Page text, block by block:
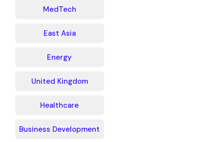
MedTech
East Asia
Energy
United Kingdom
Healthcare
Business Development